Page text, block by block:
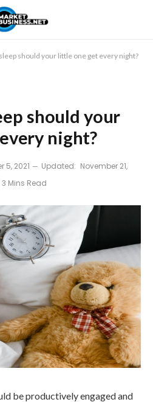
should your little one get every night?
should your
night?
5, 2021 Updated: November 21,
3 Mins Read
be productively engaged and